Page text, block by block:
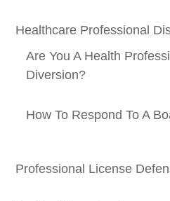
Healthcare Professional
Are You A Health
Diversion?
How To Respond To A
Professional License